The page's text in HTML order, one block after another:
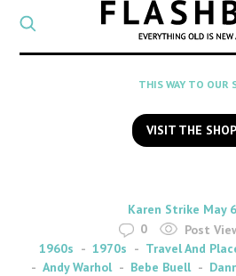
CATEGORY
Select
a
SEARCH
to
search
THIS WAY TO OUR
VISIT THE SHOP
By
Karen Strike on
May
0
Post
1960s
1970s Travel And
Andy Warhol
Bebe Buell